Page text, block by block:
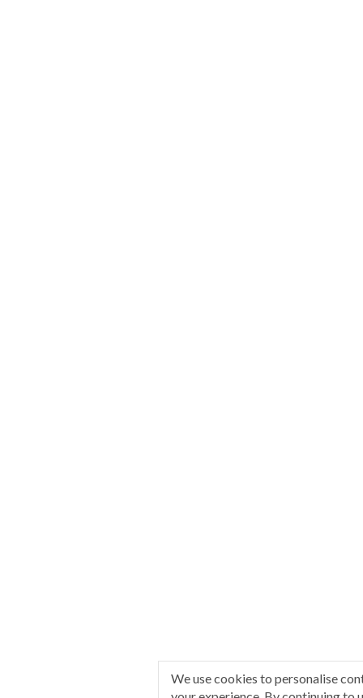
We use cookies to personalise